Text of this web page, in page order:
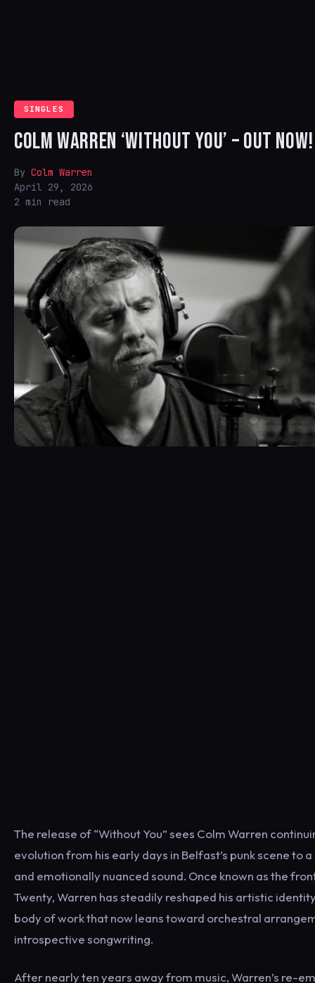
SINGLES
COLM WARREN ‘WITHOUT YOU’ – OUT NOW!
By Colm Warren
April 29, 2026
2 min read
The release of “Without You” sees Colm Warren
evolution from his early days in Belfast’s punk scene to
and emotionally nuanced sound. Once known as the
Twenty, Warren has steadily reshaped his artistic
body of work that now leans toward orchestral
introspective songwriting.
After nearly ten years away from music, Warren’s re-